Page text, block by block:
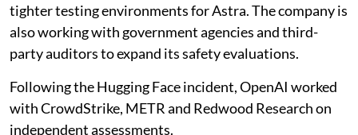
tighter testing environments for Astra. The company is
also working with government agencies and third-
party auditors to expand its safety evaluations.
Following the Hugging Face incident, OpenAI worked
with CrowdStrike, METR and Redwood Research on
independent assessments.